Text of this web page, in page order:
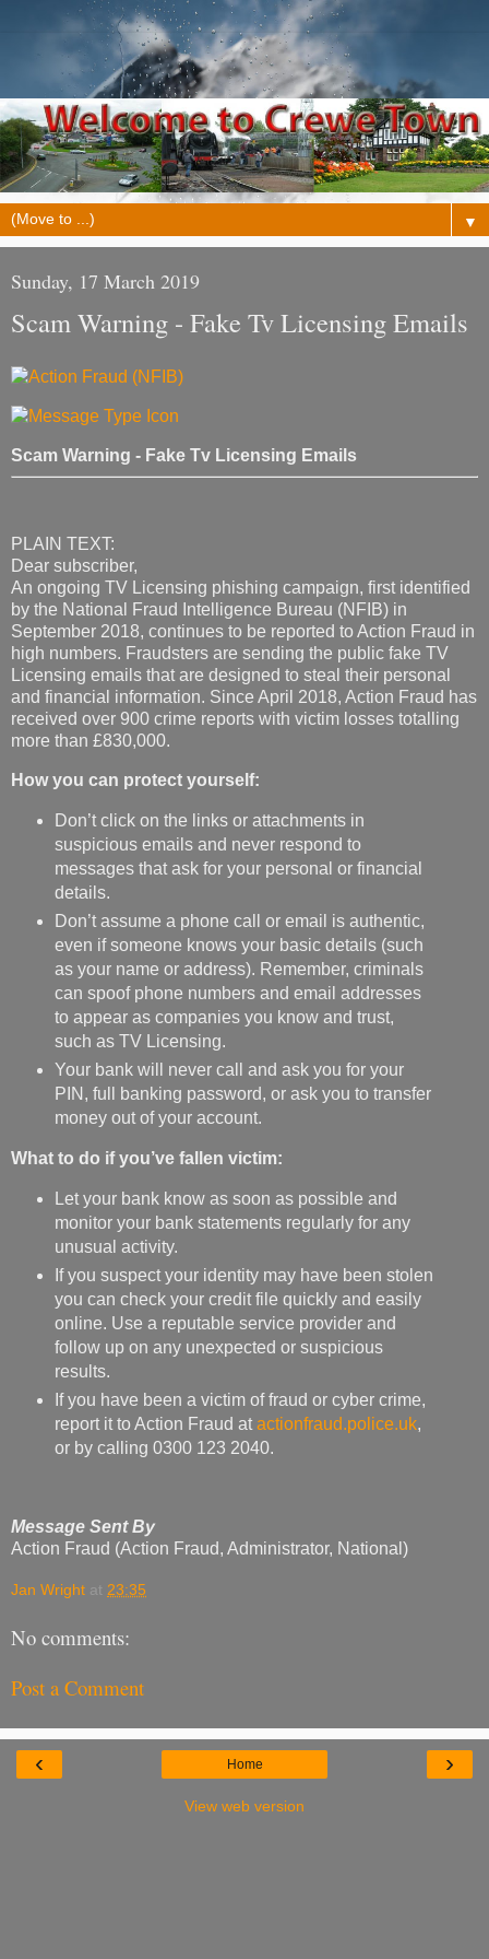
▼
Sunday, 17 March 2019
Scam Warning - Fake Tv Licensing Emails
Scam Warning - Fake Tv Licensing Emails
PLAIN TEXT:
Dear subscriber,
An ongoing TV Licensing phishing campaign, first identified
by the National Fraud Intelligence Bureau (NFIB) in
September 2018, continues to be reported to Action Fraud in
high numbers. Fraudsters are sending the public fake TV
Licensing emails that are designed to steal their personal
and financial information. Since April 2018, Action Fraud has
received over 900 crime reports with victim losses totalling
more than £830,000.
How you can protect yourself:
Don’t click on the links or attachments in
suspicious emails and never respond to
messages that ask for your personal or financial
details.
Don’t assume a phone call or email is authentic,
even if someone knows your basic details (such
as your name or address). Remember, criminals
can spoof phone numbers and email addresses
to appear as companies you know and trust,
such as TV Licensing.
Your bank will never call and ask you for your
PIN, full banking password, or ask you to transfer
money out of your account.
What to do if you’ve fallen victim:
Let your bank know as soon as possible and
monitor your bank statements regularly for any
unusual activity.
If you suspect your identity may have been stolen
you can check your credit file quickly and easily
online. Use a reputable service provider and
follow up on any unexpected or suspicious
results.
If you have been a victim of fraud or cyber crime,
report it to Action Fraud at actionfraud.police.uk,
or by calling 0300 123 2040.
Message Sent By
Action Fraud (Action Fraud, Administrator, National)
Jan Wright at 23:35
No comments:
Post a Comment
‹ ›
Home
View web version